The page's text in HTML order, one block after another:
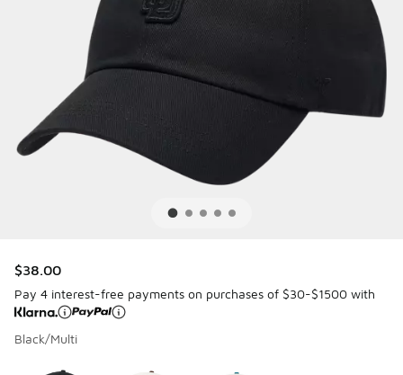
$38.00
Pay 4 interest-free payments on purchases of $30-$1500 with
Black/Multi